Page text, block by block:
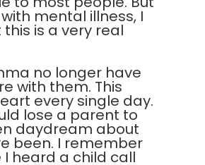
mental illness, I
is a very real
no longer have
with them. This
every single day.
lose a parent to
daydream about
been. I remember
heard a child call